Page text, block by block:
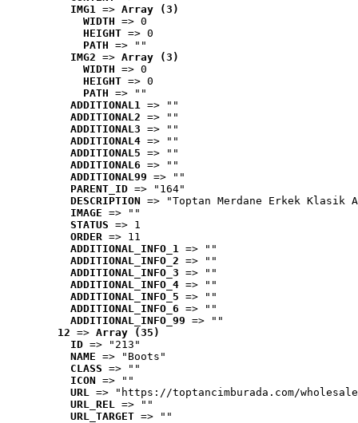
IMG1 => Array (3)
WIDTH => 0
HEIGHT => 0
PATH => ""
IMG2 => Array (3)
WIDTH => 0
HEIGHT => 0
PATH => ""
ADDITIONAL1 => ""
ADDITIONAL2 => ""
ADDITIONAL3 => ""
ADDITIONAL4 => ""
ADDITIONAL5 => ""
ADDITIONAL6 => ""
ADDITIONAL99 => ""
PARENT_ID => "164"
DESCRIPTION => "Toptan Merdane Erkek Klasik
IMAGE => ""
STATUS => 1
ORDER => 11
ADDITIONAL_INFO_1 => ""
ADDITIONAL_INFO_2 => ""
ADDITIONAL_INFO_3 => ""
ADDITIONAL_INFO_4 => ""
ADDITIONAL_INFO_5 => ""
ADDITIONAL_INFO_6 => ""
ADDITIONAL_INFO_99 => ""
12 => Array (35)
ID => "213"
NAME => "Boots"
CLASS => ""
ICON => ""
URL => "https://toptancimburada.com/
URL_REL => ""
URL_TARGET => ""